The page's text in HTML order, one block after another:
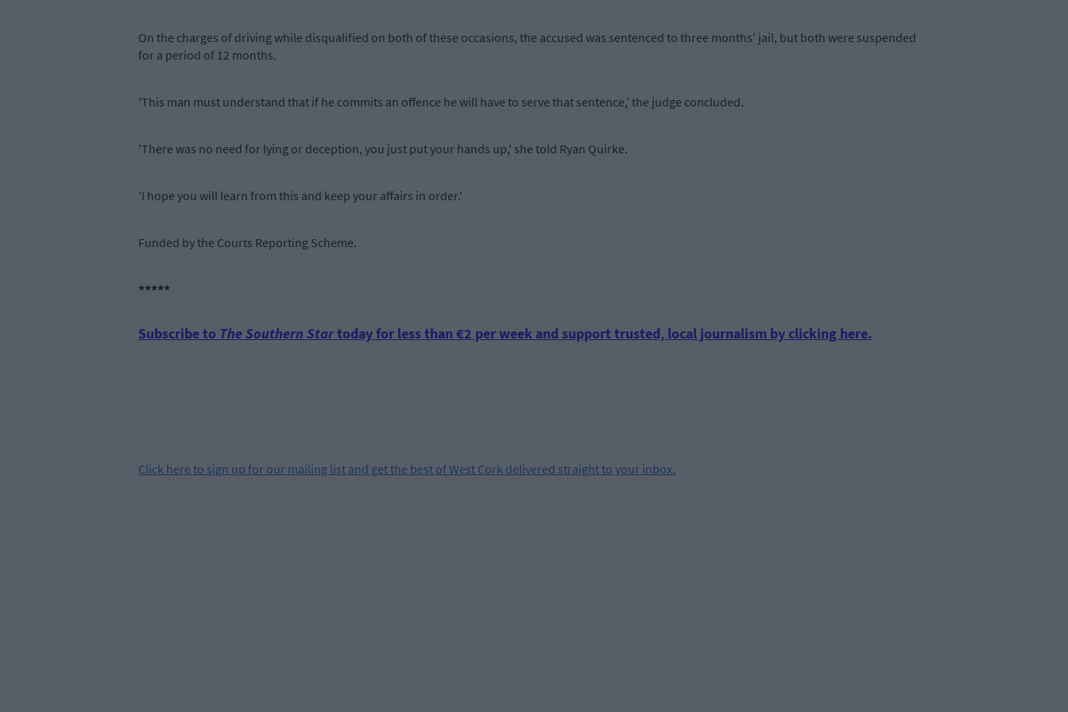
On the charges of driving while disqualified on both of these occasions, the accused was sentenced to three months’ jail, but both were suspended
for a period of 12 months.
'This man must understand that if he commits an offence he will have to serve that sentence,' the judge concluded.
'There was no need for lying or deception, you just put your hands up,' she told Ryan Quirke.
'I hope you will learn from this and keep your affairs in order.'
Funded by the Courts Reporting Scheme.
*****
Subscribe to The Southern Startoday for less than €2 per week and support trusted, local journalism by clicking here.
Click here to sign up for our mailing list and get the best of West Cork delivered straight to your inbox.